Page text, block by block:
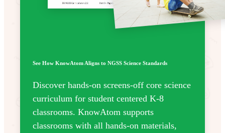
See How KnowAtom Aligns to NGSS Science Standards
Discover hands-on screens-off core science
curriculum for student centered K-8
classrooms. KnowAtom supports
classrooms with all hands-on materials,